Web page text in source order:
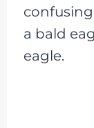
a bald
eagle.